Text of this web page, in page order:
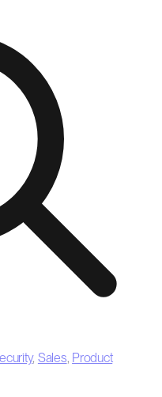
, Sales, Product